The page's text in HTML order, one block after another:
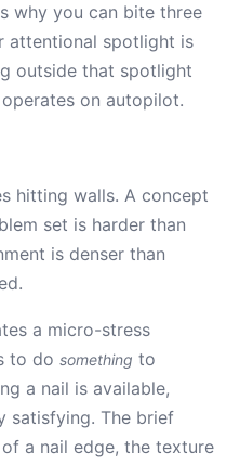
why you can bite three
attentional spotlight is
outside that spotlight
on autopilot.
hitting walls. A concept
set is harder than
is denser than
a micro-stress
to do something to
a nail is available,
satisfying. The brief
a nail edge, the texture